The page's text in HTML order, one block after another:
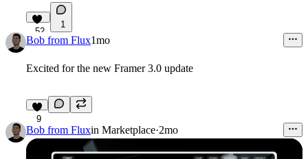
52
1
Bob from Flux1mo
Excited for the new Framer 3.0 update
9
Bob from Fluxin Marketplace·2mo